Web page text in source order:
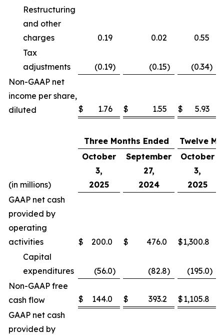
Restructuring
and other
charges
0.19 0.02
0.55
Tax
adjustments
(0.19) (0.15) (0.34)
Non-GAAP net
income per share,
diluted
$ 1.76 $ 1.55 $ 5.93
Three Months Ended Twelve
(in millions)
October
3,
2025
September
27,
2024
October
3,
2025
GAAP net cash
provided by
operating
activities
$ 200.0 $ 476.0 $1,300.8
Capital
expenditures
(56.0) (82.8) (195.0)
Non-GAAP free
cash flow
$ 144.0 $ 393.2 $1,105.8
GAAP net cash
provided by